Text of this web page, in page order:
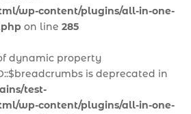
wp-content/plugins/all-in-one-
on line 285
dynamic property
is deprecated in
test-
wp-content/plugins/all-in-one-